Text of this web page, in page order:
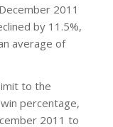
2011
by 11.5%,
average of
to the
percentage,
2011 to